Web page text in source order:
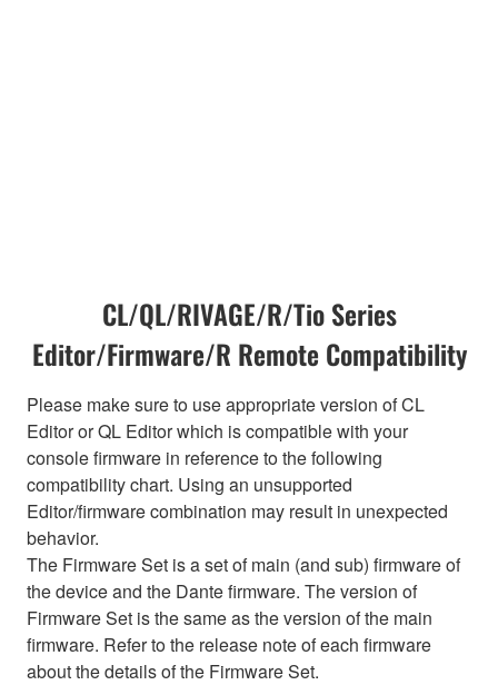
CL/QL/RIVAGE/R/Tio Series
Editor/Firmware/R Remote Compatibility
Please make sure to use appropriate version of CL
Editor or QL Editor which is compatible with your
console firmware in reference to the following
compatibility chart. Using an unsupported
Editor/firmware combination may result in unexpected
behavior.
The Firmware Set is a set of main (and sub) firmware of
the device and the Dante firmware. The version of
Firmware Set is the same as the version of the main
firmware. Refer to the release note of each firmware
about the details of the Firmware Set.